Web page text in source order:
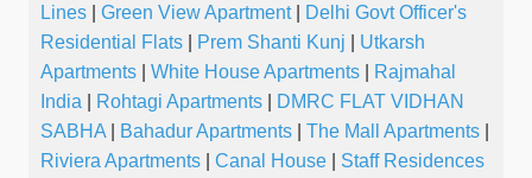
Lines
Green View Apartment|
Delhi Govt Officer's
Residential Flats
Prem Shanti Kunj
Utkarsh
Apartments
White House Apartments
Rajmahal
India
Rohtagi Apartments
DMRC FLAT VIDHAN
SABHA
Bahadur Apartments The Mall Apartments
Riviera Apartments
Canal House
Staff Residences